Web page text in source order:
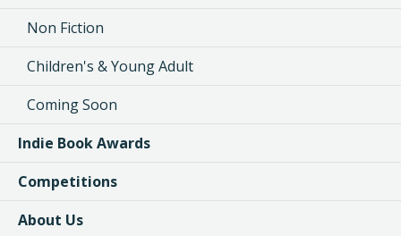
Non Fiction
Children's & Young Adult
Coming Soon
Indie Book Awards
Competitions
About Us